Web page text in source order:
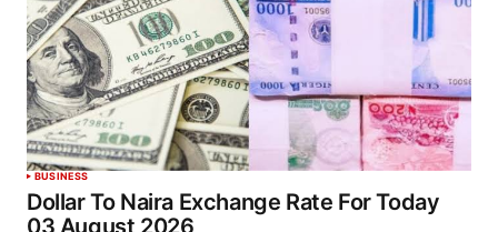
BUSINESS
Dollar To Naira Exchange Rate For Today
03 August 2026